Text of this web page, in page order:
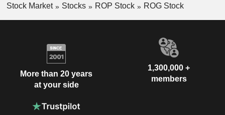
Stock Market Stocks ROP Stock ROG Stock
More than 20 years
at your side
1,300,000 +
members